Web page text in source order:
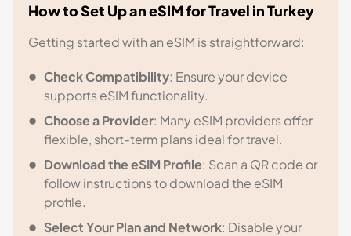
How to Set Up an eSIM for Travel in Turkey
Getting started with an eSIM is straightforward:
Check Compatibility: Ensure your device
supports eSIM functionality.
Choose a Provider: Many eSIM providers offer
flexible, short-term plans ideal for travel.
Download the eSIM Profile: Scan a QR code or
follow instructions to download the eSIM
profile.
Select Your Plan and Network: Disable your